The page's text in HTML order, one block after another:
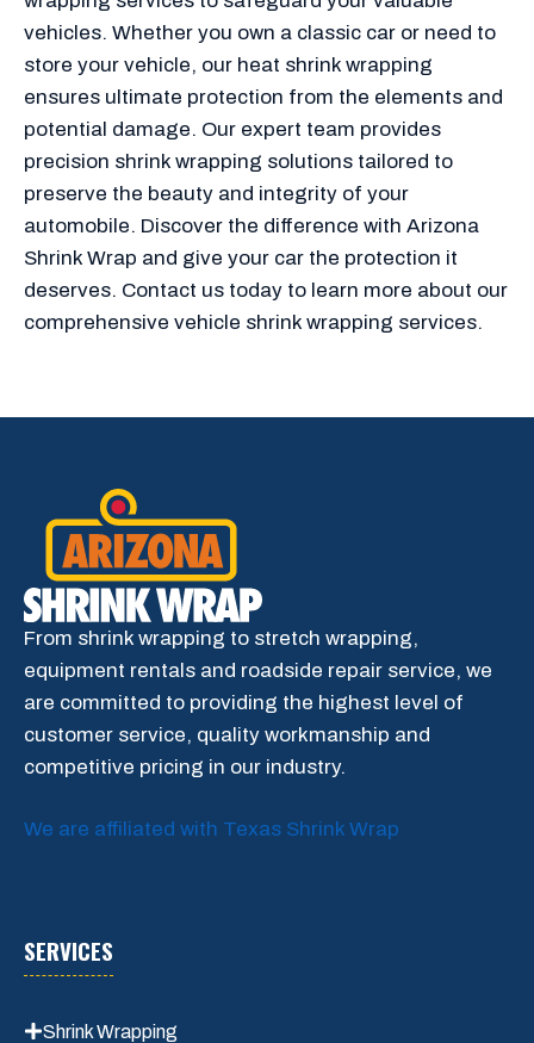
vehicles. Whether you own a classic car or need to
store your vehicle, our heat shrink wrapping
ensures ultimate protection from the elements and
potential damage. Our expert team provides
precision shrink wrapping solutions tailored to
preserve the beauty and integrity of your
automobile. Discover the difference with Arizona
Shrink Wrap and give your car the protection it
deserves. Contact us today to learn more about our
comprehensive vehicle shrink wrapping services.
From shrink wrapping to stretch wrapping,
equipment rentals and roadside repair service, we
are committed to providing the highest level of
customer service, quality workmanship and
competitive pricing in our industry.
We are affiliated with Texas Shrink Wrap
SERVICES
Shrink Wrapping